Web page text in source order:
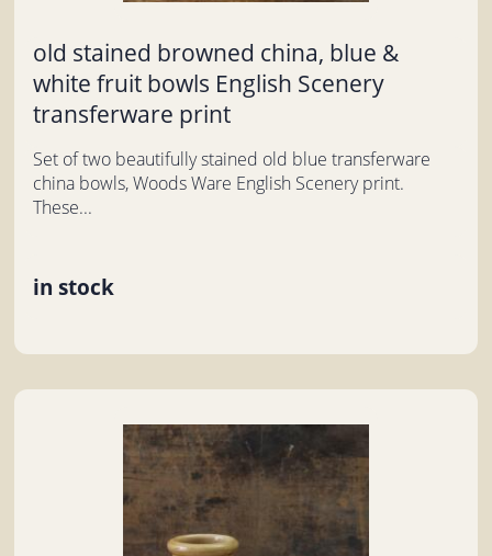
old stained browned china, blue &
white fruit bowls English Scenery
transferware print
Set of two beautifully stained old blue transferware
china bowls, Woods Ware English Scenery print.
These...
in stock